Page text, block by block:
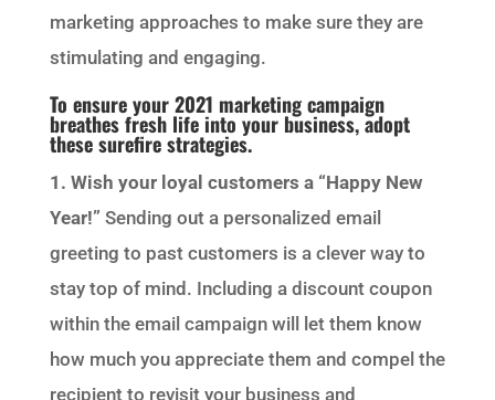
marketing approaches to make sure they are
stimulating and engaging.
To ensure your 2021 marketing campaign
breathes fresh life into your business, adopt
these surefire strategies.
1. Wish your loyal customers a “Happy New
Year!” Sending out a personalized email
greeting to past customers is a clever way to
stay top of mind. Including a discount coupon
within the email campaign will let them know
how much you appreciate them and compel the
recipient to revisit your business and